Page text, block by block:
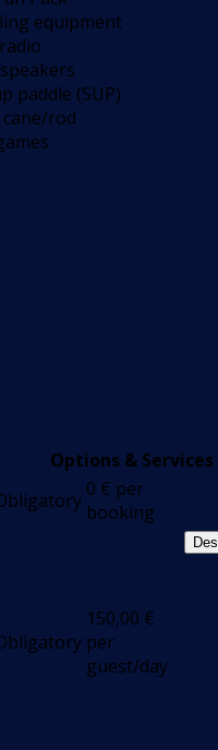
equipment
paddle (SUP)
rod
Options & Services
0 € per
booking
150,00 €
per
guest/day